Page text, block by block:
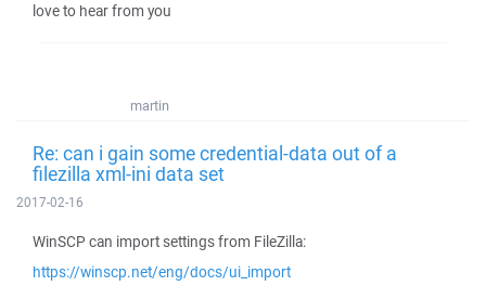
love to hear from you
martin
Re: can i gain some credential-data out of a
filezilla xml-ini data set
2017-02-16
WinSCP can import settings from FileZilla:
https://winscp.net/eng/docs/ui_import